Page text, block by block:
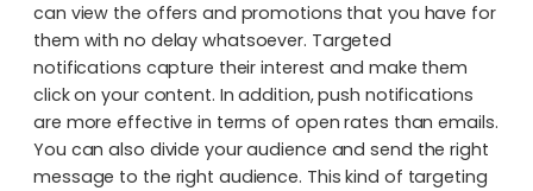
can view the offers and promotions that you have for
them with no delay whatsoever. Targeted
notifications capture their interest and make them
click on your content. In addition, push notifications
are more effective in terms of open rates than emails.
You can also divide your audience and send the right
message to the right audience. This kind of targeting